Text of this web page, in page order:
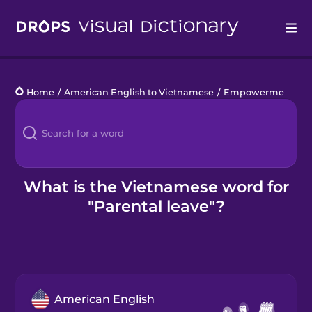
Languages
Blog
Kahoot!
Home / American English to Vietnamese / Empowerment at Work
What is the Vietnamese word for
"Parental leave"?
American English